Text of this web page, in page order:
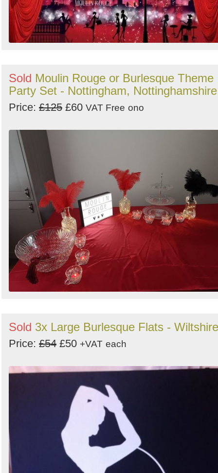
Sold Moulin Rouge or Burlesque Theme
Party Set - Nottingham, Nottinghamshire
Price: £125 £60 VAT Free ono
Sold 3x Large Burlesque Flats - Wiltshire
Price: £54 £50 +VAT each